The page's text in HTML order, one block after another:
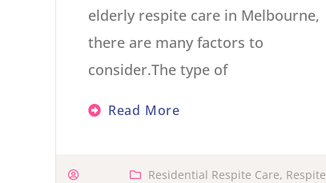
elderly respite care in Melbourne,
there are many factors to
consider.The type of
Read More
Residential Respite Care, Respite